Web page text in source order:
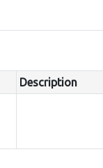
Description